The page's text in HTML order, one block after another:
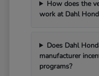
How does the
work at Dahl
Does Dahl
manufacturer
programs?